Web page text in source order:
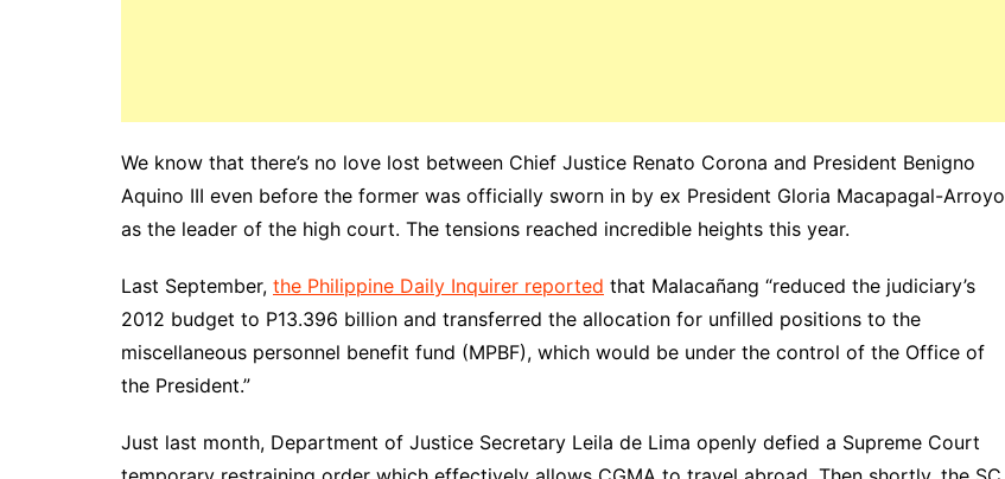
We know that there’s no love lost between Chief Justice Renato Corona and President Benigno
Aquino III even before the former was officially sworn in by ex President Gloria Macapagal-Arroyo
as the leader of the high court. The tensions reached incredible heights this year.
Last September, the Philippine Daily Inquirer reported that Malacañang “reduced the judiciary’s
2012 budget to P13.396 billion and transferred the allocation for unfilled positions to the
miscellaneous personnel benefit fund (MPBF), which would be under the control of the Office of
the President.”
Just last month, Department of Justice Secretary Leila de Lima openly defied a Supreme Court